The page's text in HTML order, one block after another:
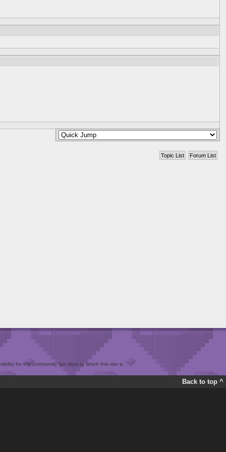
Forum List
Topic List
for the community fan sites to which this site is
Back to top ^